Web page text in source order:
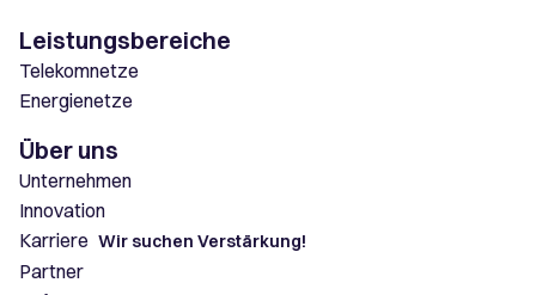
Leistungsbereiche
Telekomnetze
Energienetze
Über uns
Unternehmen
Innovation
Karriere Wir suchen Verstärkung!
Partner